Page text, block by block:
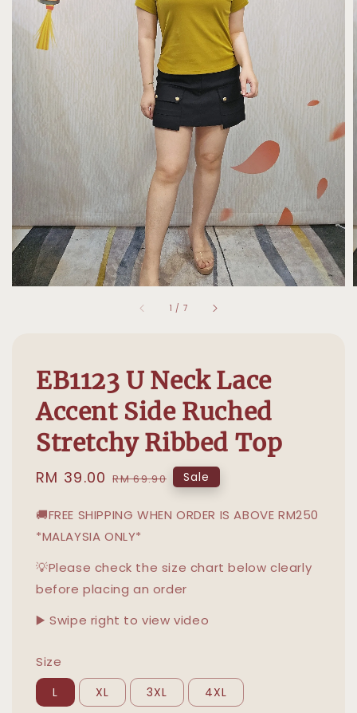
1 / 7
EB1123 U Neck Lace
Accent Side Ruched
Stretchy Ribbed Top
Sale
RM 39.00 Regular
RM 69.90 Sale
🚚FREE SHIPPING WHEN ORDER IS ABOVE RM250
*MALAYSIA ONLY*
💡Please check the size chart below clearly
before placing an order
▶️ Swipe right to view video
Size
L XL 3XL 4XL